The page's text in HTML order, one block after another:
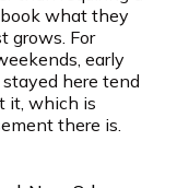
book what they
grows. For
early
here tend
it, which is
there is.